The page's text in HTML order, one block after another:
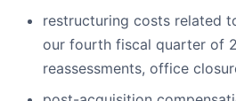
restructuring costs related
our fourth fiscal quarter of
reassessments, office